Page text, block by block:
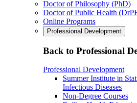
Doctor of Philosophy (PhD)
Doctor of Public Health
Online Programs
Professional Development
Back to Professional
Professional Development
Summer Institute in
Infectious Diseases
Non-Degree Courses